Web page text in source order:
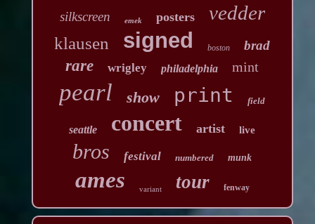
silkscreen emek posters vedder
klausen signed boston brad
rare wrigley philadelphia mint
pearl show print field
seattle concert artist live
bros festival numbered munk
ames variant tour fenway